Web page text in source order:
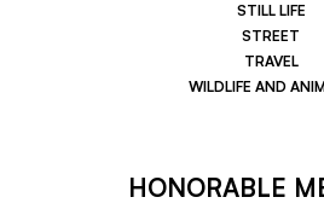
STILL LIFE
STREET
TRAVEL
WILDLIFE AND
HONORABLE